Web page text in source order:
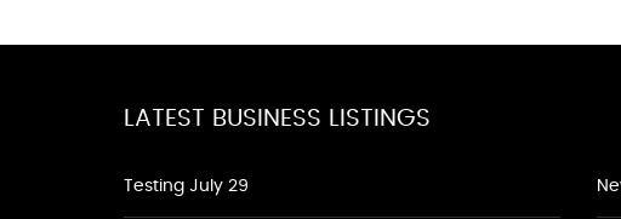
LATEST BUSINESS LISTINGS
Testing July 29